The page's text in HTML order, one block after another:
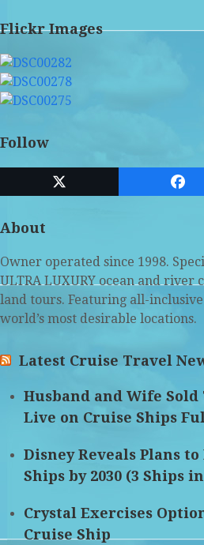
Flickr Images
Follow
Twitter
(deprecated)
About
Owner operated since 1998.
ULTRA LUXURY ocean and river
land tours. Featuring all-
world’s most desirable locations.
Latest Cruise Travel
Husband and Wife Sold
Live on Cruise Ships
Disney Reveals Plans to
Ships by 2030 (3 Ships
Crystal Exercises
Cruise Ship